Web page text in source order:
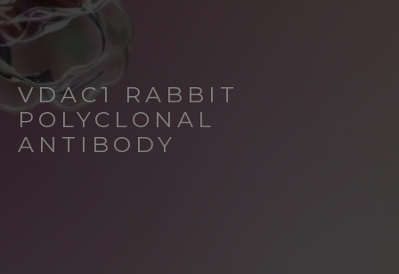
VDAC1 RABBIT
POLYCLONAL
ANTIBODY